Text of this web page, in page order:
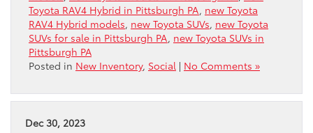
Toyota RAV4 Hybrid in Pittsburgh PA, new Toyota
RAV4 Hybrid models, new Toyota SUVs, new Toyota
SUVs for sale in Pittsburgh PA, new Toyota SUVs in
Pittsburgh PA
Posted in New Inventory, Social | No Comments »
Dec 30, 2023